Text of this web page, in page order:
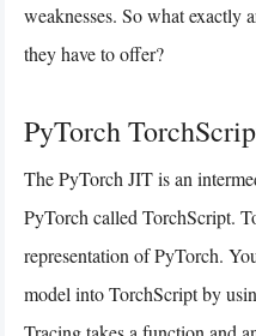
weaknesses. So what exactly
they have to offer?
PyTorch
The PyTorch JIT is an
PyTorch called TorchScript.
representation of PyTorch.
model into TorchScript by